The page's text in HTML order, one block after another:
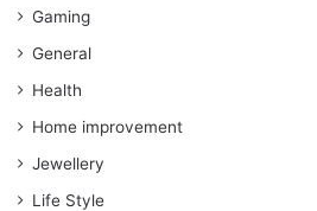
Gaming
General
Health
Home improvement
Jewellery
Life Style